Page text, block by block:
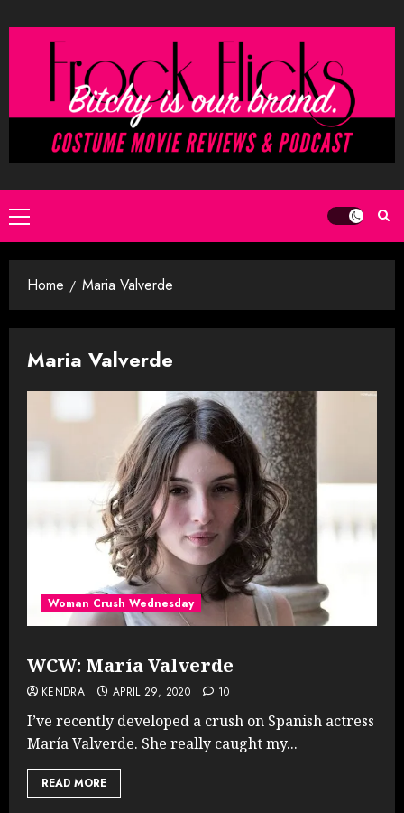
to
Primary
Menu
Home Maria Valverde
Maria Valverde
Woman Crush Wednesday
WCW: María Valverde
KENDRA APRIL 29, 2020 10
I’ve recently developed a crush on Spanish actress
María Valverde. She really caught my...
READ MORE